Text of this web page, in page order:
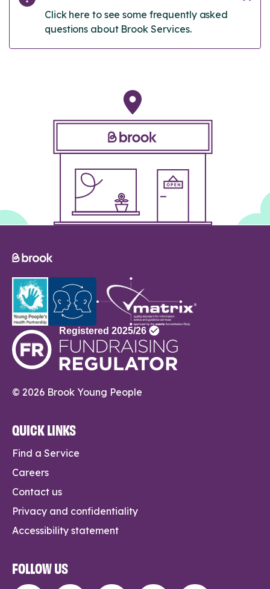
Click here to see some frequently asked
questions about Brook Services.
© 2026 Brook Young People
QUICK LINKS
Find a Service
Careers
Contact us
Privacy and confidentiality
Accessibility statement
FOLLOW US